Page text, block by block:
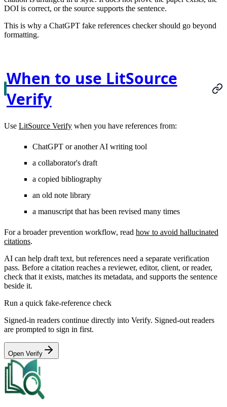
DOI is correct, or the source supports the sentence.
This is why a ChatGPT fake references checker should go beyond
formatting.
When to use LitSource
Verify
Use LitSource Verify when you have references from:
ChatGPT or another AI writing tool
a collaborator's draft
a copied bibliography
an old note library
a manuscript that has been revised many times
For a broader prevention workflow, read how to avoid hallucinated
citations.
AI can help draft text, but references need a separate verification
pass. Before a citation reaches a reviewer, editor, client, or reader,
check that it exists, matches its metadata, and supports the sentence
beside it.
Run a quick fake-reference check
Signed-in readers continue directly into Verify. Signed-out readers
are prompted to sign in first.
Open Verify